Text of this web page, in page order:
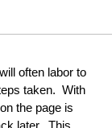
often labor to
taken.  With
the page is